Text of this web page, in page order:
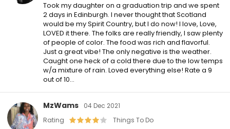
Took my daughter on a graduation trip and we spent
2 days in Edinburgh. I never thought that Scotland
would be my Spirit Country, but I do now! I love, Love,
LOVED it there. The folks are really friendly, I saw plenty
of people of color. The food was rich and flavorful.
Just a great vibe! The only negative is the weather.
Caught one heck of a cold there due to the low temps
w/a mixture of rain. Loved everything else! Rate a 9
out of 10…
MzWams
04 Dec 2021
Rating
Things To Do